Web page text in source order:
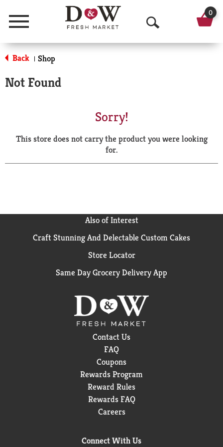
Menu
O
p
a
r
0
Back | Shop
Not Found
Sorry!
This store does not carry the product you were looking
for.
Also of Interest
Craft Stunning And Delectable Custom Cakes
Store Locator
Same Day Grocery Delivery App
Contact Us
FAQ
Coupons
Rewards Program
Reward Rules
Rewards FAQ
Careers
Connect With Us